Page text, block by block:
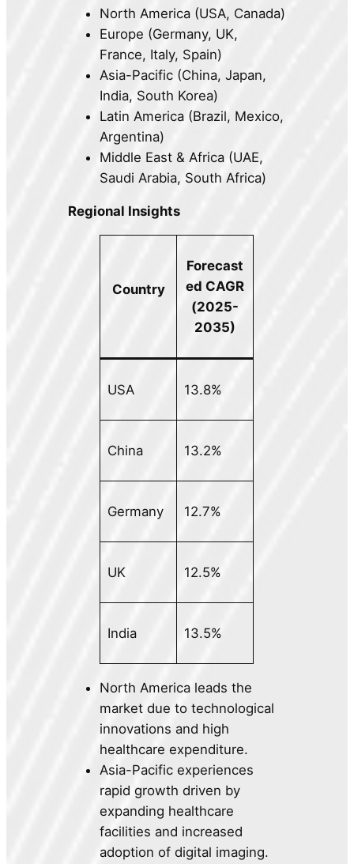
North America (USA, Canada)
Europe (Germany, UK,
France, Italy, Spain)
Asia-Pacific (China, Japan,
India, South Korea)
Latin America (Brazil, Mexico,
Argentina)
Middle East & Africa (UAE,
Saudi Arabia, South Africa)
Regional Insights
Country
Forecast
ed CAGR
(2025-
2035)
USA 13.8%
China 13.2%
Germany 12.7%
UK 12.5%
India 13.5%
North America leads the
market due to technological
innovations and high
healthcare expenditure.
Asia-Pacific experiences
rapid growth driven by
expanding healthcare
facilities and increased
adoption of digital imaging.